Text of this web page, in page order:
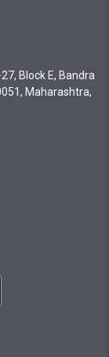
Block E, Bandra
Maharashtra,